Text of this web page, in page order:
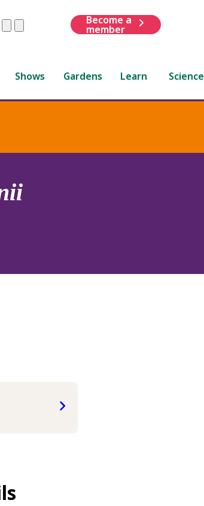
ClearSubmit
Become a
member
Shows Gardens Learn Science